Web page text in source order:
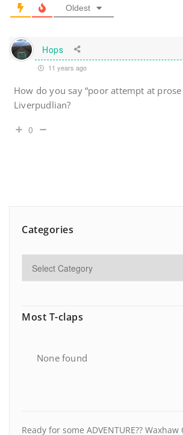
Oldest
Hops
11 years ago
How do you say “poor attempt at
Liverpudlian?
0
Categories
Most T-claps
None found
Ready for some ADVENTURE?? Waxhaw